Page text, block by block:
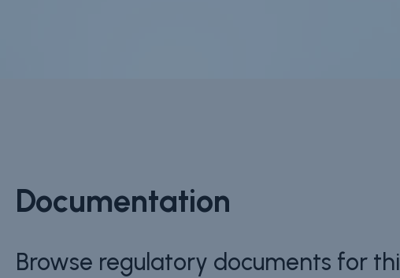
Documentation
Browse regulatory documents for